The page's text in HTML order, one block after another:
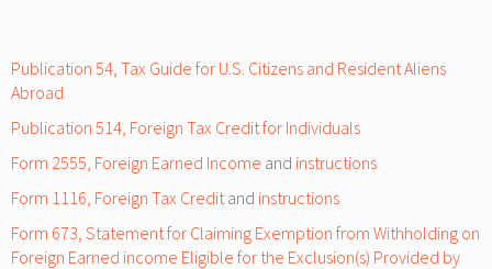
Publication 54, Tax Guide for U.S. Citizens and Resident Aliens
Abroad
Publication 514, Foreign Tax Credit for Individuals
Form 2555, Foreign Earned Income and instructions
Form 1116, Foreign Tax Creditand instructions
Form 673, Statement for Claiming Exemption from Withholding on
Foreign Earned income Eligible for the Exclusion(s) Provided by